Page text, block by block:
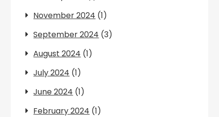
November 2024 (1)
September 2024 (3)
August 2024 (1)
July 2024 (1)
June 2024 (1)
February 2024 (1)